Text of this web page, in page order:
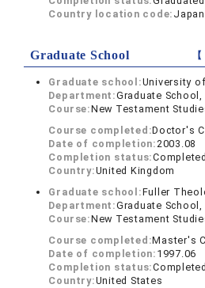
Country location code: Japan
Graduate School
Graduate school:University
Department:Graduate
Course:New Testament
Course completed:Doctor's
Date of completion:2003.08
Completion status:Completed
Country:United Kingdom
Graduate school:Fuller
Department:Graduate
Course:New Testament
Course completed:Master's
Date of completion: 1997.06
Completion status:Completed
Country:United States